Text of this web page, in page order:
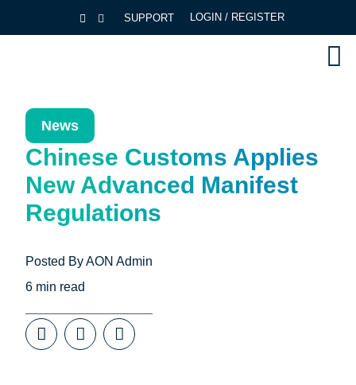
SUPPORT LOGIN / REGISTER
News
Chinese Customs Applies
New Advanced Manifest
Regulations
Posted ByAON Admin
6 min read